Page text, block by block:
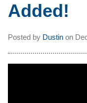
Added!
Posted by Dustin on